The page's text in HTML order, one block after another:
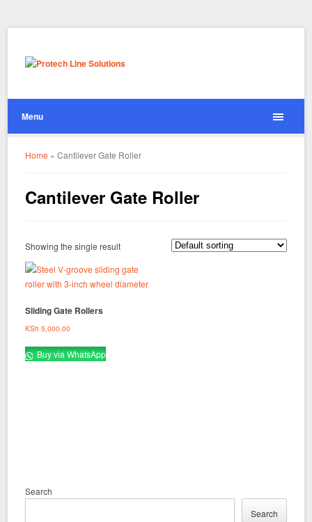
Menu
Home »Cantilever Gate Roller
Cantilever Gate Roller
Showing the single result
Sliding Gate Rollers
KSh 5,000.00
Buy via WhatsApp
Search
Search